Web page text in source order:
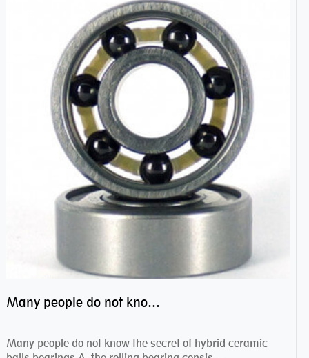
Many people do not know the secret of hybrid ceramic balls bearings
Many people do not know the secret of hybrid ceramic